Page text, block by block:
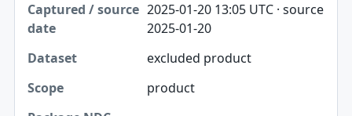
2025-01-20 13:05 UTC · source
2025-01-20
excluded product
product